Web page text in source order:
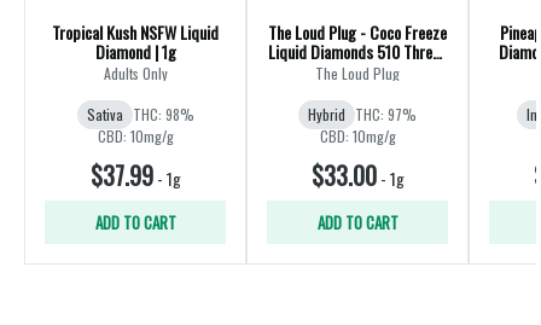
Tropical Kush NSFW Liquid
Diamond | 1g
Adults Only
Sativa THC: 98%
CBD: 10mg/g
$37.99-1g
ADD TO CART
The Loud Plug - Coco Freeze
Liquid Diamonds 510 Thread
Cartridge - Hybrid
The Loud Plug
Hybrid THC: 97%
CBD: 10mg/g
$33.00-1g
ADD TO CART